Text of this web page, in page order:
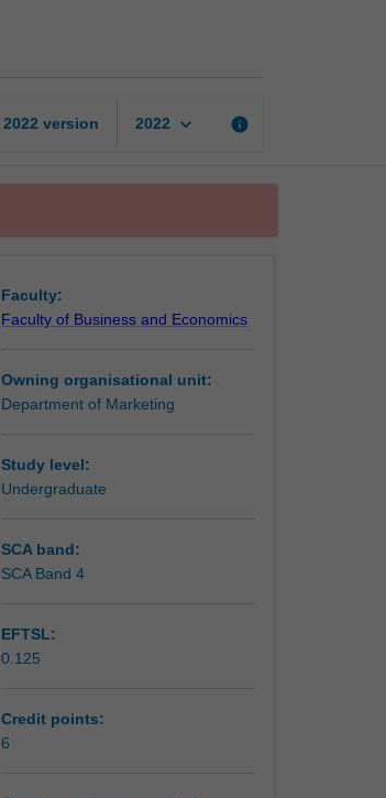
2022 version 2022 keyboard_arrow_down info
Faculty:
Faculty of Business and Economics
Owning organisational unit:
Department of Marketing
Study level:
Undergraduate
SCA band:
SCA Band 4
EFTSL:
0.125
Credit points:
6